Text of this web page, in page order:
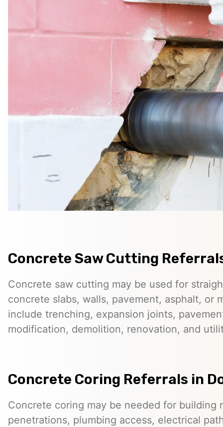
Concrete Saw Cutting
Concrete saw cutting may be used for
concrete slabs, walls, pavement, asphalt, or
include trenching, expansion joints,
modification, demolition, renovation, and
Concrete Coring Referrals in
Concrete coring may be needed for building
penetrations, plumbing access, electrical